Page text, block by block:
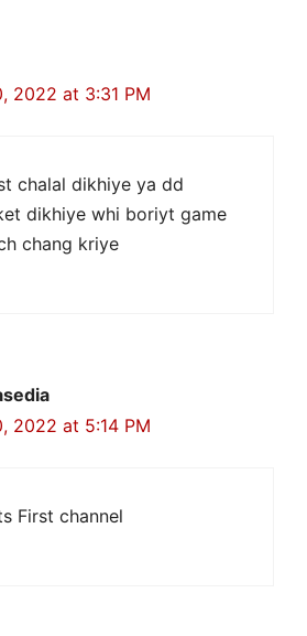
2022 at 3:31 PM
chalal dikhiye ya dd
dikhiye whi boriyt game
chang kriye
2022 at 5:14 PM
First channel